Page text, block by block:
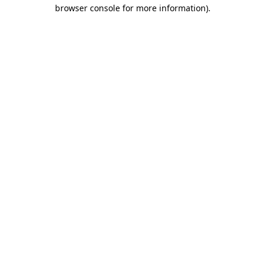
browser console for more information).